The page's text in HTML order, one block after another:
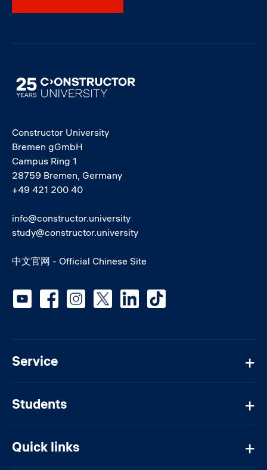
Image
Constructor University
Bremen gGmbH
Campus Ring 1
28759 Bremen, Germany
+49 421 200 40
info@constructor.university
study@constructor.university
中文官网 - Official Chinese Site
Service
Students
Quick links
Social media